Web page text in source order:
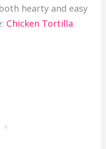
hearty and easy
Chicken Tortilla